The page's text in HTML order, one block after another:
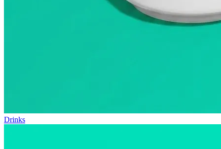
Drinks